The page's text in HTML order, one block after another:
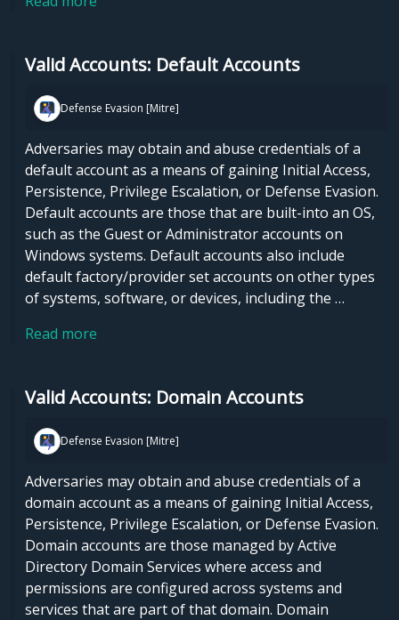
Valid Accounts: Default Accounts
Defense Evasion [Mitre]
Adversaries may obtain and abuse credentials of a
default account as a means of gaining Initial Access,
Persistence, Privilege Escalation, or Defense Evasion.
Default accounts are those that are built-into an OS,
such as the Guest or Administrator accounts on
Windows systems. Default accounts also include
default factory/provider set accounts on other types
of systems, software, or devices, including the …
Read more
Valid Accounts: Domain Accounts
Defense Evasion [Mitre]
Adversaries may obtain and abuse credentials of a
domain account as a means of gaining Initial Access,
Persistence, Privilege Escalation, or Defense Evasion.
Domain accounts are those managed by Active
Directory Domain Services where access and
permissions are configured across systems and
services that are part of that domain. Domain